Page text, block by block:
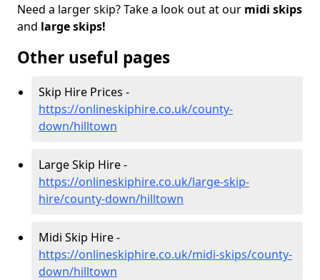
Need a larger skip? Take a look out at our midi skips
and large skips!
Other useful pages
Skip Hire Prices -
https://onlineskiphire.co.uk/county-
down/hilltown
Large Skip Hire -
https://onlineskiphire.co.uk/large-skip-
hire/county-down/hilltown
Midi Skip Hire -
https://onlineskiphire.co.uk/midi-skips/county-
down/hilltown